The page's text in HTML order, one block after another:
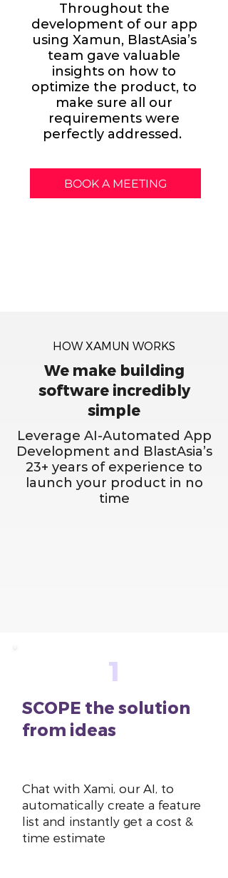
Throughout the
development of our app
using Xamun, BlastAsia’s
team gave valuable
insights on how to
optimize the product, to
make sure all our
requirements were
perfectly addressed.
BOOK A MEETING
HOW XAMUN WORKS
We make building
software incredibly
simple
Leverage AI-Automated App
Development and BlastAsia’s
23+ years of experience to
launch your product in no
time
1
SCOPE the solution
from ideas
Chat with Xami, our AI, to
automatically create a feature
list and instantly get a cost &
time estimate